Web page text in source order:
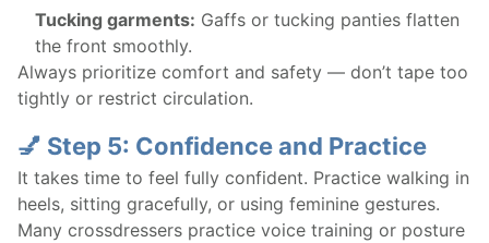
Tucking garments: Gaffs or tucking panties flatten
the front smoothly.
Always prioritize comfort and safety — don’t tape too
tightly or restrict circulation.
💅 Step 5: Confidence and Practice
It takes time to feel fully confident. Practice walking in
heels, sitting gracefully, or using feminine gestures.
Many crossdressers practice voice training or posture